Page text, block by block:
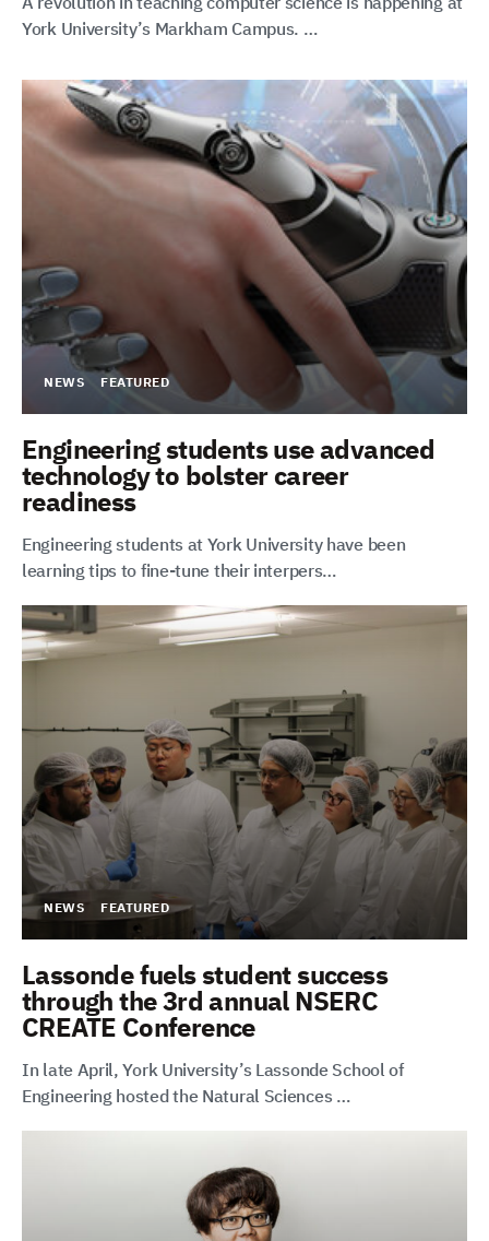
York University’s Markham Campus. …
NEWS FEATURED
Engineering students use advanced
technology to bolster career
readiness
Engineering students at York University have been
learning tips to fine-tune their interpers…
NEWS FEATURED
Lassonde fuels student success
through the 3rd annual NSERC
CREATE Conference
In late April, York University’s Lassonde School of
Engineering hosted the Natural Sciences …